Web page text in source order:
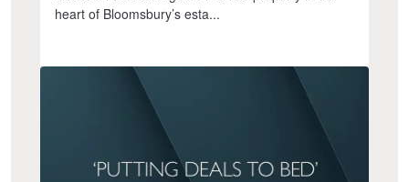
heart of Bloomsbury’s esta...